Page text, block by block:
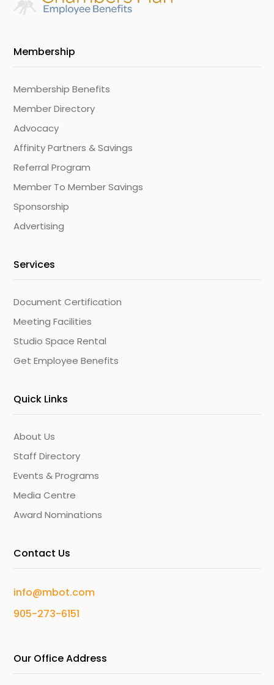
Membership
Membership Benefits
Member Directory
Advocacy
Affinity Partners & Savings
Referral Program
Member To Member Savings
Sponsorship
Advertising
Services
Document Certification
Meeting Facilities
Studio Space Rental
Get Employee Benefits
Quick Links
About Us
Staff Directory
Events & Programs
Media Centre
Award Nominations
Contact Us
info@mbot.com
905-273-6151
Our Office Address